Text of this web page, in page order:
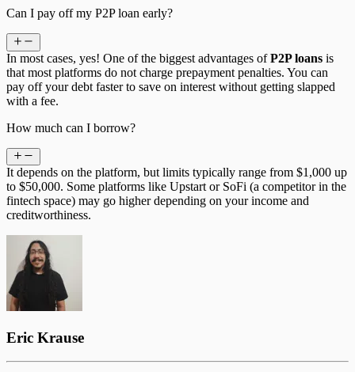
Can I pay off my P2P loan early?
In most cases, yes! One of the biggest advantages ofP2P loans is
that most platforms do not charge prepayment penalties. You can
pay off your debt faster to save on interest without getting slapped
with a fee.
How much can I borrow?
It depends on the platform, but limits typically range from $1,000 up
to $50,000. Some platforms like Upstart or SoFi (a competitor in the
fintech space) may go higher depending on your income and
creditworthiness.
Eric Krause